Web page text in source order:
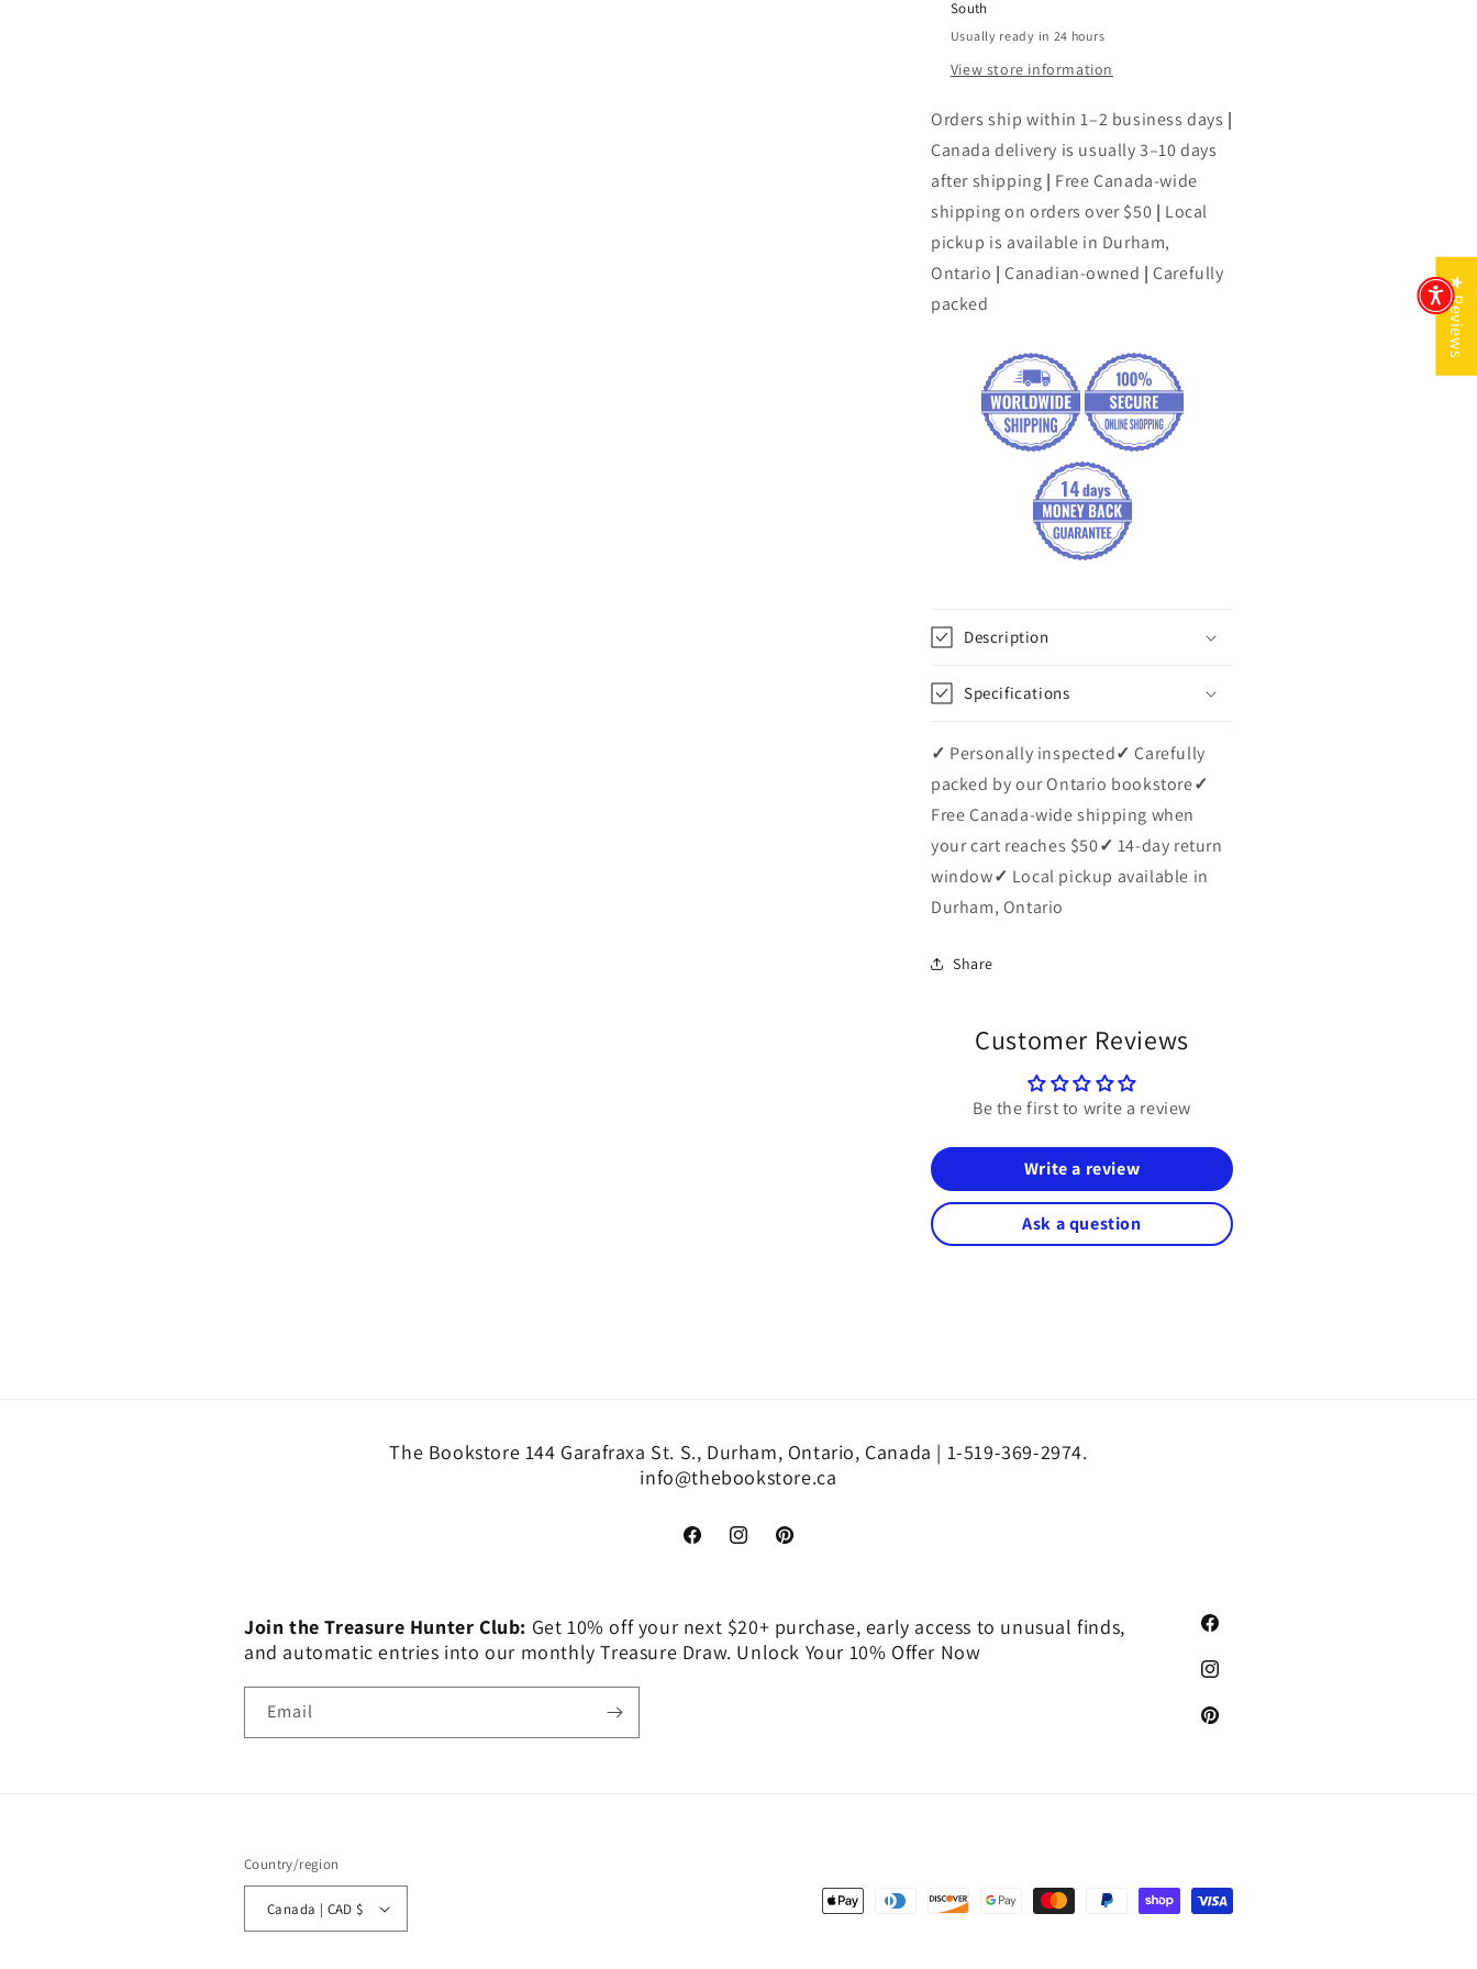
South
Usually ready in 24 hours
View store information
Orders ship within 1–2 business days |
Canada delivery is usually 3–10 days
after shipping | Free Canada-wide
shipping on orders over $50 | Local
pickup is available in Durham,
Ontario |Canadian-owned | Carefully
packed
Description
Specifications
✓ Personally inspected✓ Carefully
packed by our Ontario bookstore✓
Free Canada-wide shipping when
your cart reaches $50✓ 14-day return
window✓ Local pickup available in
Durham, Ontario
Share
Customer Reviews
Be the first to write a review
Write a review
Ask a question
The Bookstore 144 Garafraxa St. S., Durham, Ontario, Canada | 1-519-369-2974.
info@thebookstore.ca
FacebookInstagramPinterest
Join the Treasure Hunter Club: Get 10% off your next $20+ purchase, early access to unusual finds,
and automatic entries into our monthly Treasure Draw. Unlock Your 10% Offer Now
Email
Facebook
Instagram
Pinterest
Country/region
Canada | CAD $
Payment
★ Reviews